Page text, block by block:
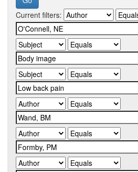
Current filters: